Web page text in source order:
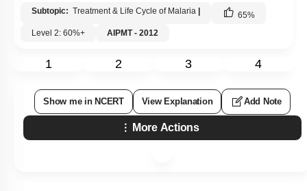
Subtopic: Treatment & Life Cycle of Malaria | 65%
Level 2: 60%+
AIPMT - 2012
1 2 3 4
Show me in NCERT View Explanation Add Note
More Actions